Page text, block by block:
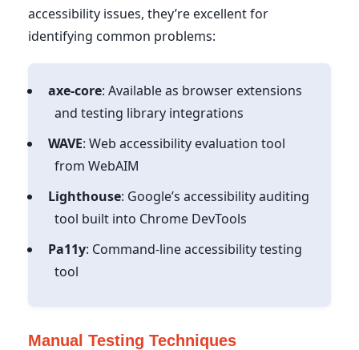
accessibility issues, they’re excellent for
identifying common problems:
axe-core: Available as browser extensions
and testing library integrations
WAVE: Web accessibility evaluation tool
from WebAIM
Lighthouse: Google’s accessibility auditing
tool built into Chrome DevTools
Pa11y: Command-line accessibility testing
tool
Manual Testing Techniques